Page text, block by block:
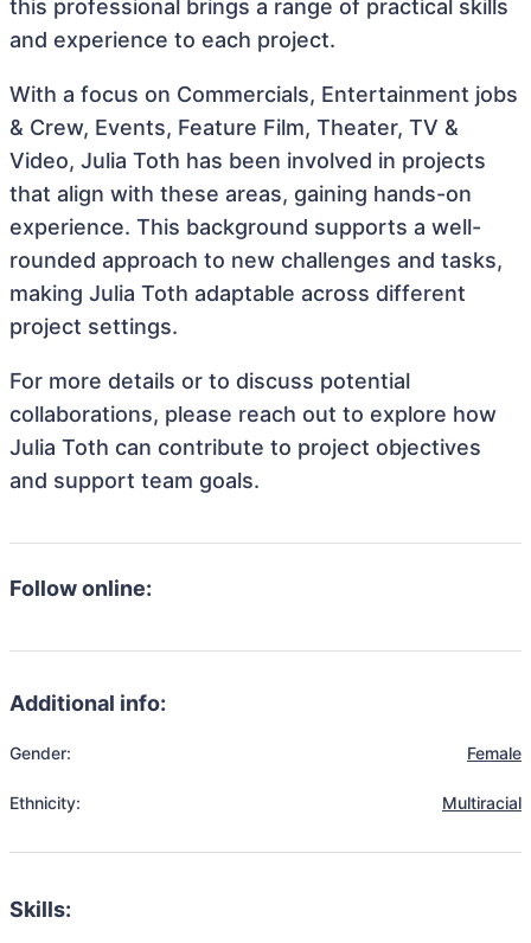
this professional brings a range of practical skills
and experience to each project.
With a focus on Commercials, Entertainment jobs
& Crew, Events, Feature Film, Theater, TV &
Video, Julia Toth has been involved in projects
that align with these areas, gaining hands-on
experience. This background supports a well-
rounded approach to new challenges and tasks,
making Julia Toth adaptable across different
project settings.
For more details or to discuss potential
collaborations, please reach out to explore how
Julia Toth can contribute to project objectives
and support team goals.
Follow online:
Additional info:
Gender: Female
Ethnicity: Multiracial
Skills: